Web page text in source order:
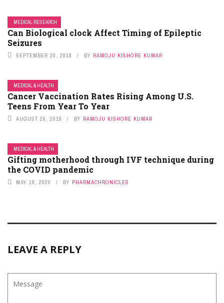
MEDICAL RESEARCH
Can Biological clock Affect Timing of Epileptic
Seizures
SEPTEMBER 20, 2018 BY RAMOJU KISHORE KUMAR
MEDICAL & HEALTH
Cancer Vaccination Rates Rising Among U.S.
Teens From Year To Year
AUGUST 26, 2018 BY RAMOJU KISHORE KUMAR
MEDICAL & HEALTH
Gifting motherhood through IVF technique during
the COVID pandemic
MAY 19, 2020 BY PHARMACHRONICLES
LEAVE A REPLY